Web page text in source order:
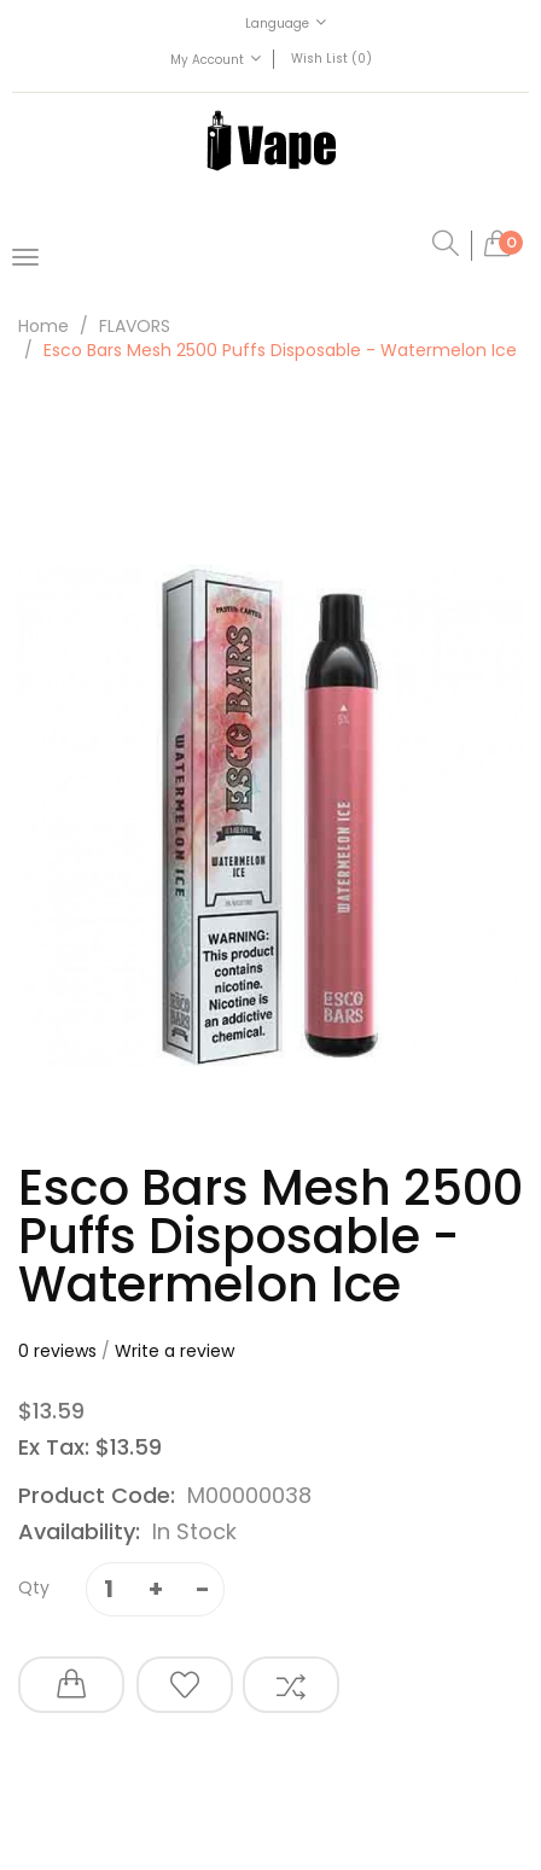
Language
My Account
Wish List (0)
0
Home
FLAVORS
Esco Bars Mesh 2500 Puffs Disposable - Watermelon Ice
Esco Bars Mesh 2500
Puffs Disposable -
Watermelon Ice
0 reviews / Write a review
$13.59
Ex Tax: $13.59
Product Code: M00000038
Availability: In Stock
Qty